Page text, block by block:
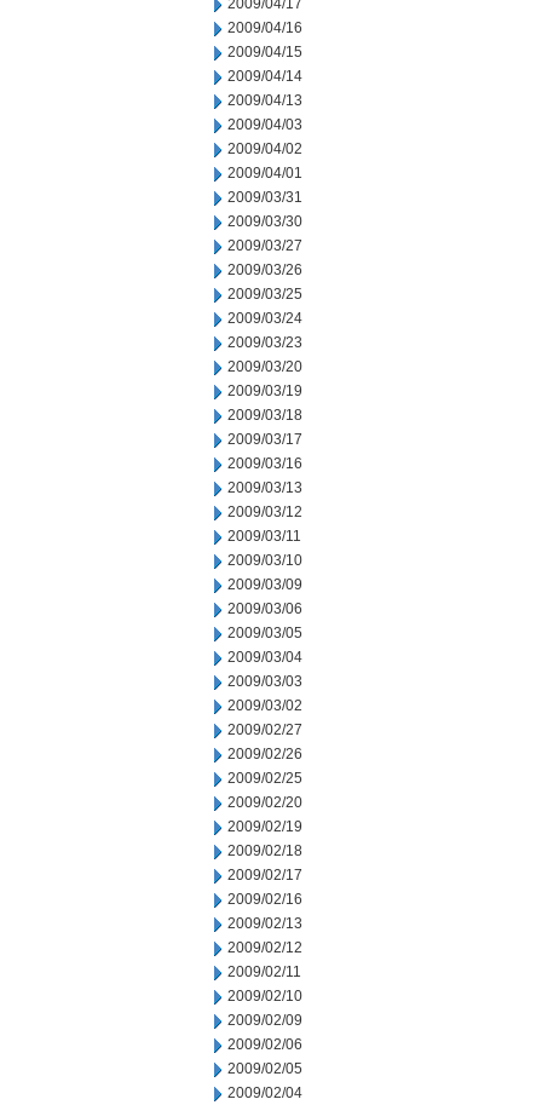
2009/04/17
2009/04/16
2009/04/15
2009/04/14
2009/04/13
2009/04/03
2009/04/02
2009/04/01
2009/03/31
2009/03/30
2009/03/27
2009/03/26
2009/03/25
2009/03/24
2009/03/23
2009/03/20
2009/03/19
2009/03/18
2009/03/17
2009/03/16
2009/03/13
2009/03/12
2009/03/11
2009/03/10
2009/03/09
2009/03/06
2009/03/05
2009/03/04
2009/03/03
2009/03/02
2009/02/27
2009/02/26
2009/02/25
2009/02/20
2009/02/19
2009/02/18
2009/02/17
2009/02/16
2009/02/13
2009/02/12
2009/02/11
2009/02/10
2009/02/09
2009/02/06
2009/02/05
2009/02/04